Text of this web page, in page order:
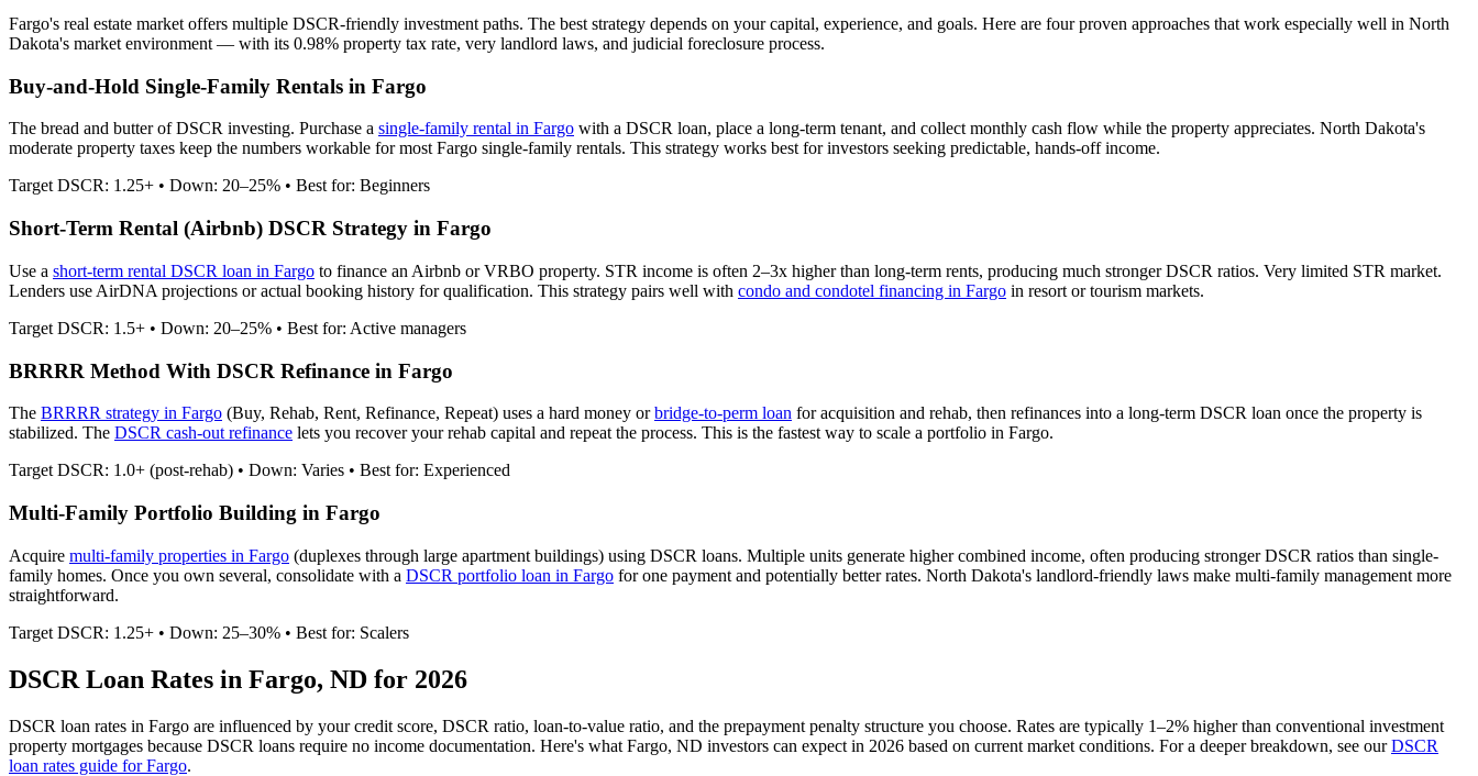
Fargo's real estate market offers multiple DSCR-friendly investment paths. The best strategy depends on your capital, experience, and goals. Here are four proven approaches that work especially well in North
Dakota's market environment — with its 0.98% property tax rate, very landlord laws, and judicial foreclosure process.
Buy-and-Hold Single-Family Rentals in Fargo
The bread and butter of DSCR investing. Purchase a single-family rental in Fargo with a DSCR loan, place a long-term tenant, and collect monthly cash flow while the property appreciates. North Dakota's
moderate property taxes keep the numbers workable for most Fargo single-family rentals. This strategy works best for investors seeking predictable, hands-off income.
Target DSCR: 1.25+ • Down: 20–25% • Best for: Beginners
Short-Term Rental (Airbnb) DSCR Strategy in Fargo
Use a short-term rental DSCR loan in Fargo to finance an Airbnb or VRBO property. STR income is often 2–3x higher than long-term rents, producing much stronger DSCR ratios. Very limited STR market.
Lenders use AirDNA projections or actual booking history for qualification. This strategy pairs well with condo and condotel financing in Fargo in resort or tourism markets.
Target DSCR: 1.5+ • Down: 20–25% • Best for: Active managers
BRRRR Method With DSCR Refinance in Fargo
The BRRRR strategy in Fargo (Buy, Rehab, Rent, Refinance, Repeat) uses a hard money orbridge-to-perm loan for acquisition and rehab, then refinances into a long-term DSCR loan once the property is
stabilized. The DSCR cash-out refinance lets you recover your rehab capital and repeat the process. This is the fastest way to scale a portfolio in Fargo.
Target DSCR: 1.0+ (post-rehab) • Down: Varies • Best for: Experienced
Multi-Family Portfolio Building in Fargo
Acquire multi-family properties in Fargo (duplexes through large apartment buildings) using DSCR loans. Multiple units generate higher combined income, often producing stronger DSCR ratios than single-
family homes. Once you own several, consolidate with a DSCR portfolio loan in Fargo for one payment and potentially better rates. North Dakota's landlord-friendly laws make multi-family management more
straightforward.
Target DSCR: 1.25+ • Down: 25–30% • Best for: Scalers
DSCR Loan Rates in Fargo, ND for 2026
DSCR loan rates in Fargo are influenced by your credit score, DSCR ratio, loan-to-value ratio, and the prepayment penalty structure you choose. Rates are typically 1–2% higher than conventional investment
property mortgages because DSCR loans require no income documentation. Here's what Fargo, ND investors can expect in 2026 based on current market conditions. For a deeper breakdown, see ourDSCR
loan rates guide forFargo.